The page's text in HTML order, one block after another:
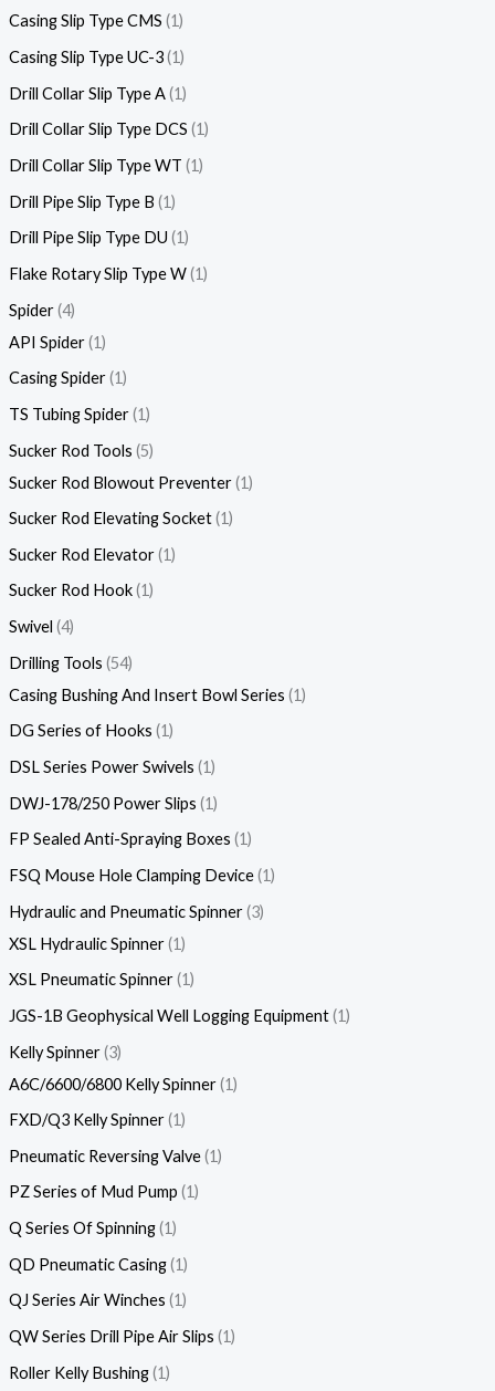
Casing Slip Type CMS 1
Casing Slip Type UC-3 1
Drill Collar Slip Type A 1
Drill Collar Slip Type DCS 1
Drill Collar Slip Type WT 1
Drill Pipe Slip Type B 1
Drill Pipe Slip Type DU 1
Flake Rotary Slip Type W 1
Spider 4
API Spider 1
Casing Spider 1
TS Tubing Spider 1
Sucker Rod Tools 5
Sucker Rod Blowout Preventer 1
Sucker Rod Elevating Socket 1
Sucker Rod Elevator 1
Sucker Rod Hook 1
Swivel 4
Drilling Tools 54
Casing Bushing And Insert Bowl Series 1
DG Series of Hooks 1
DSL Series Power Swivels 1
DWJ-178/250 Power Slips 1
FP Sealed Anti-Spraying Boxes 1
FSQ Mouse Hole Clamping Device 1
Hydraulic and Pneumatic Spinner 3
XSL Hydraulic Spinner 1
XSL Pneumatic Spinner 1
JGS-1B Geophysical Well Logging Equipment 1
Kelly Spinner 3
A6C/6600/6800 Kelly Spinner 1
FXD/Q3 Kelly Spinner 1
Pneumatic Reversing Valve 1
PZ Series of Mud Pump 1
Q Series Of Spinning 1
QD Pneumatic Casing 1
QJ Series Air Winches 1
QW Series Drill Pipe Air Slips 1
Roller Kelly Bushing 1